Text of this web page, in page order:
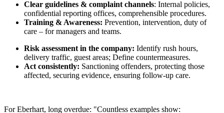
Clear guidelines & complaint channels: Internal policies,
confidential reporting offices, comprehensible procedures.
Training & Awareness: Prevention, intervention, duty of
care – for managers and teams.
Risk assessment in the company: Identify rush hours,
delivery traffic, guest areas; Define countermeasures.
Act consistently: Sanctioning offenders, protecting those
affected, securing evidence, ensuring follow-up care.
For Eberhart, long overdue: "Countless examples show: